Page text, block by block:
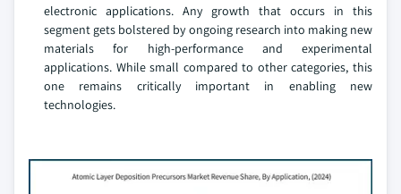
electronic applications. Any growth that occurs in this
segment gets bolstered by ongoing research into making new
materials for high-performance and experimental
applications. While small compared to other categories, this
one remains critically important in enabling new
technologies.